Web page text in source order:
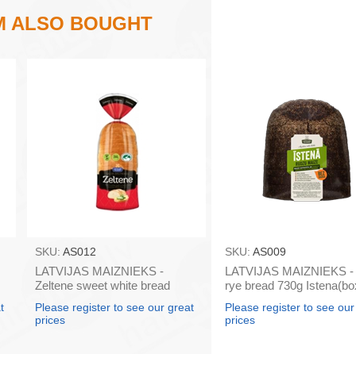
ALSO BOUGHT
SKU: AS012
LATVIJAS MAIZNIEKS -
Zeltene sweet white bread
Please register to see our great
prices
SKU: AS009
LATVIJAS MAIZNIEKS -
rye bread 730g
Please register to see
prices